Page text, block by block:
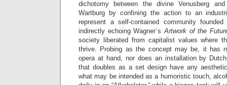
dichotomy between the divine Venusberg
Wartburg by confining the action to an
represent a self-contained community
indirectly echoing Wagner´s Artwork of the
society liberated from capitalist values where
thrive. Probing as the concept may be, it has
opera at hand, nor does an installation by
that doubles as a set design have any
what may be intended as a humoristic touch,